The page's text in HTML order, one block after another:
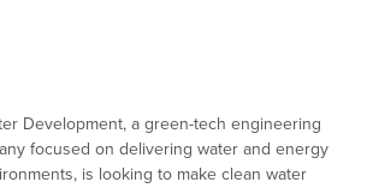
Development, a green-tech engineering
focused on delivering water and energy
is looking to make clean water